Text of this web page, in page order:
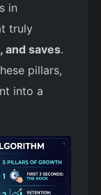
in
truly
and saves.
pillars,
into a